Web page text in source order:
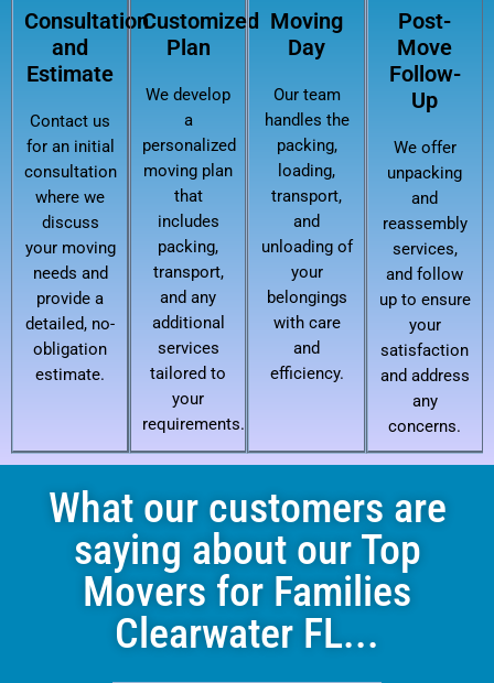
Consultation
and
Estimate
Contact us
for an initial
consultation
where we
discuss
your moving
needs and
provide a
detailed, no-
obligation
estimate.
Customized
Plan
We develop
a
personalized
moving plan
that
includes
packing,
transport,
and any
additional
services
tailored to
your
requirements.
Moving
Day
Our team
handles the
packing,
loading,
transport,
and
unloading of
your
belongings
with care
and
efficiency.
Post-
Move
Follow-
Up
We offer
unpacking
and
reassembly
services,
and follow
up to ensure
your
satisfaction
and address
any
concerns.
What our customers are
saying about our Top
Movers for Families
Clearwater FL...